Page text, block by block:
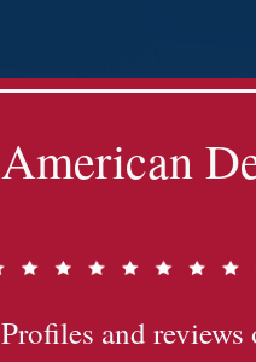
American
Profiles and reviews